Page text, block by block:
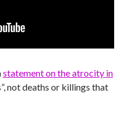
statement on the atrocity in
not deaths or killings that